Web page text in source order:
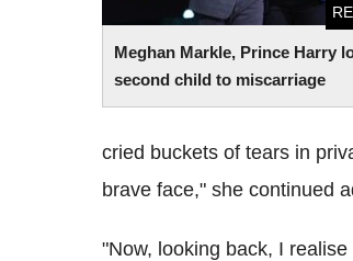
Meghan Markle, Prince Harry
second child to miscarriage
cried buckets of tears in
brave face," she continued
"Now, looking back, I